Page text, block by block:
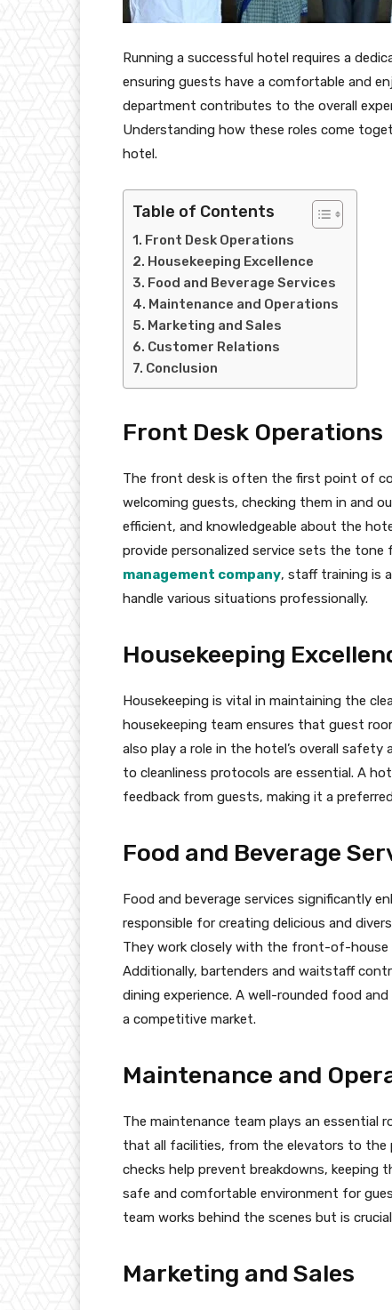
Running a successful hotel requires a
ensuring guests have a comfortable and
department contributes to the overall
Understanding how these roles come
hotel.
Table of Contents
Front Desk Operations
Housekeeping Excellence
Food and Beverage Services
Maintenance and Operations
Marketing and Sales
Customer Relations
Conclusion
Front Desk Operations
The front desk is often the first point of
welcoming guests, checking them in and
efficient, and knowledgeable about the
provide personalized service sets the tone
management company, staff training is
handle various situations professionally.
Housekeeping
Housekeeping is vital in maintaining the
housekeeping team ensures that guest
also play a role in the hotel’s overall
to cleanliness protocols are essential. A
feedback from guests, making it a
Food and Beverage
Food and beverage services significantly
responsible for creating delicious and
They work closely with the front-of-house
Additionally, bartenders and waitstaff
dining experience. A well-rounded food
a competitive market.
Maintenance and
The maintenance team plays an essential
that all facilities, from the elevators to the
checks help prevent breakdowns, keeping
safe and comfortable environment for
team works behind the scenes but is
Marketing and Sales